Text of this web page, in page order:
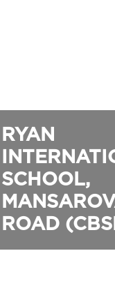
RYAN
SCHOOL,
ROAD